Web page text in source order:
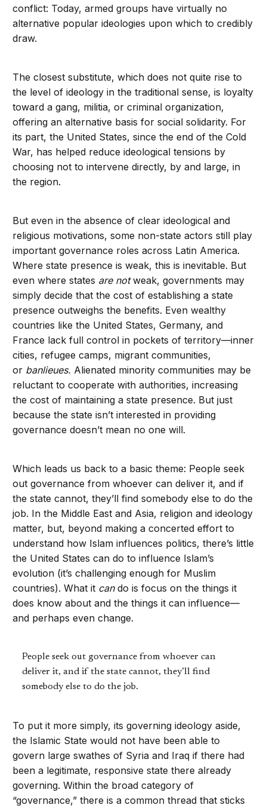
conflict: Today, armed groups have virtually no
alternative popular ideologies upon which to credibly
draw.
The closest substitute, which does not quite rise to
the level of ideology in the traditional sense, is loyalty
toward a gang, militia, or criminal organization,
offering an alternative basis for social solidarity. For
its part, the United States, since the end of the Cold
War, has helped reduce ideological tensions by
choosing not to intervene directly, by and large, in
the region.
But even in the absence of clear ideological and
religious motivations, some non-state actors still play
important governance roles across Latin America.
Where state presence is weak, this is inevitable. But
even where states are notweak, governments may
simply decide that the cost of establishing a state
presence outweighs the benefits. Even wealthy
countries like the United States, Germany, and
France lack full control in pockets of territory—inner
cities, refugee camps, migrant communities,
or banlieues. Alienated minority communities may be
reluctant to cooperate with authorities, increasing
the cost of maintaining a state presence. But just
because the state isn’t interested in providing
governance doesn’t mean no one will.
Which leads us back to a basic theme: People seek
out governance from whoever can deliver it, and if
the state cannot, they’ll find somebody else to do the
job. In the Middle East and Asia, religion and ideology
matter, but, beyond making a concerted effort to
understand how Islam influences politics, there’s little
the United States can do to influence Islam’s
evolution (it’s challenging enough for Muslim
countries). What it cando is focus on the things it
does know about and the things it can influence—
and perhaps even change.
People seek out governance from whoever can
deliver it, and if the state cannot, they’ll find
somebody else to do the job.
To put it more simply, its governing ideology aside,
the Islamic State would not have been able to
govern large swathes of Syria and Iraq if there had
been a legitimate, responsive state there already
governing. Within the broad category of
“governance,” there is a common thread that sticks